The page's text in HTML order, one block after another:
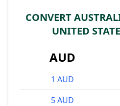
CONVERT
UNITED
AUD
1 AUD
5 AUD